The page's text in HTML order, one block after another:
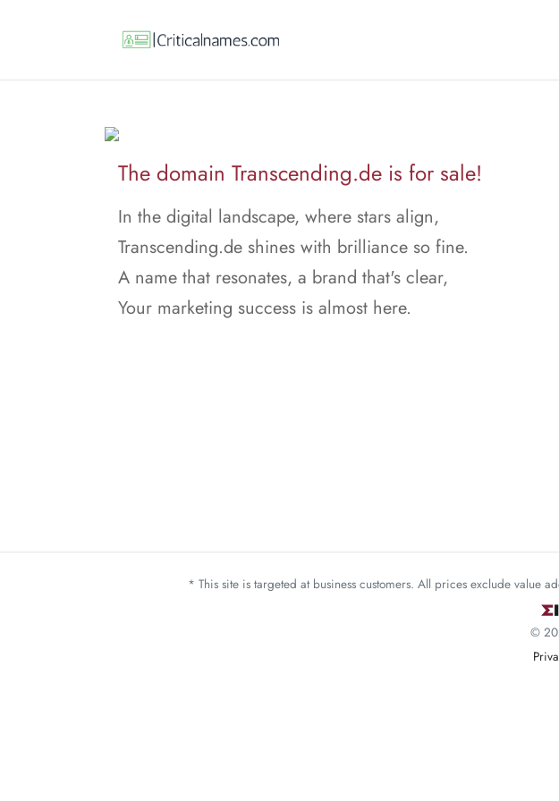
The domain Transcending.de is for sale!
In the digital landscape, where stars align,
Transcending.de shines with brilliance so fine.
A name that resonates, a brand that's clear,
Your marketing success is almost here.
* This site is targeted at business customers. All prices exclude value
©